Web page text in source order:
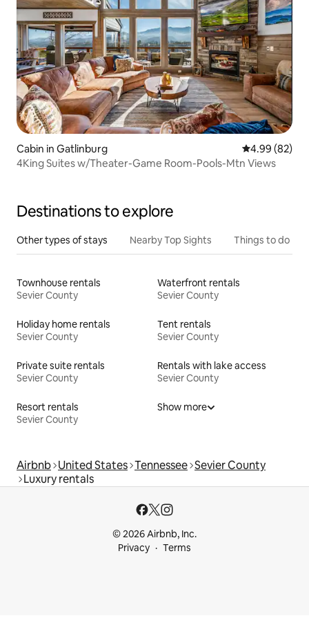
Cabin in Gatlinburg 4.99 out of 5
4.99 (82)
4King Suites w/Theater-Game Room-Pools-Mtn Views
Destinations to explore
Other types of stays Nearby Top Sights Things to do
Townhouse rentals
Sevier County
Waterfront rentals
Sevier County
Holiday home rentals
Sevier County
Tent rentals
Sevier County
Private suite rentals
Sevier County
Rentals with lake access
Sevier County
Resort rentals
Sevier County
Show more
Airbnb United States Tennessee Sevier County
Luxury rentals
© 2026 Airbnb, Inc.
Privacy
Terms